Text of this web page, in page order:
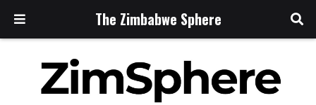
The Zimbabwe Sphere